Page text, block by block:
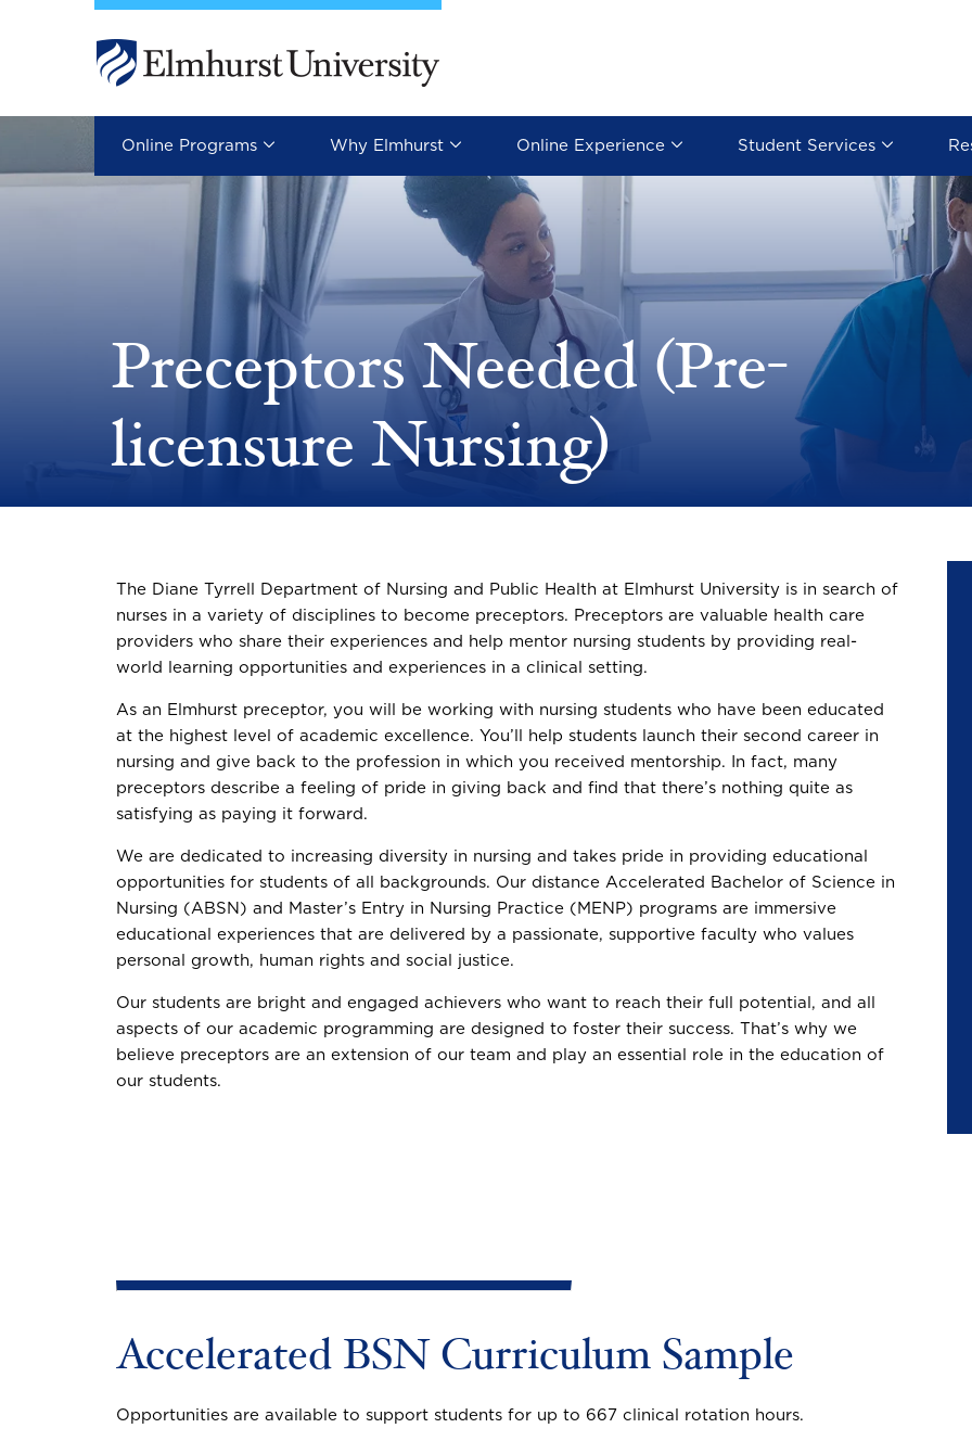
Skip to main content
Image
Online Programs Why Elmhurst Online Experience Student Services
Preceptors Needed (Pre-
licensure Nursing)
The Diane Tyrrell Department of Nursing and Public Health at Elmhurst University is in search of
nurses in a variety of disciplines to become preceptors. Preceptors are valuable health care
providers who share their experiences and help mentor nursing students by providing real-
world learning opportunities and experiences in a clinical setting.
As an Elmhurst preceptor, you will be working with nursing students who have been educated
at the highest level of academic excellence. You’ll help students launch their second career in
nursing and give back to the profession in which you received mentorship. In fact, many
preceptors describe a feeling of pride in giving back and find that there’s nothing quite as
satisfying as paying it forward.
We are dedicated to increasing diversity in nursing and takes pride in providing educational
opportunities for students of all backgrounds. Our distance Accelerated Bachelor of Science in
Nursing (ABSN) and Master’s Entry in Nursing Practice (MENP) programs are immersive
educational experiences that are delivered by a passionate, supportive faculty who values
personal growth, human rights and social justice.
Our students are bright and engaged achievers who want to reach their full potential, and all
aspects of our academic programming are designed to foster their success. That’s why we
believe preceptors are an extension of our team and play an essential role in the education of
our students.
Accelerated BSN Curriculum Sample
Opportunities are available to support students for up to 667 clinical rotation hours.